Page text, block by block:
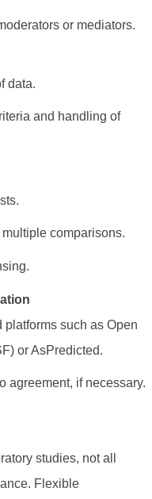
or mediators.
data.
and handling of
comparisons.
such as Open
or AsPredicted.
agreement, if necessary.
studies, not all
Flexible